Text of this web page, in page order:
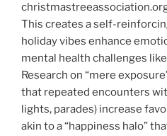
This creates a self-
holiday vibes enhance
mental health challenges
Research on “mere
that repeated encounters
lights, parades) increase
akin to a “happiness halo”